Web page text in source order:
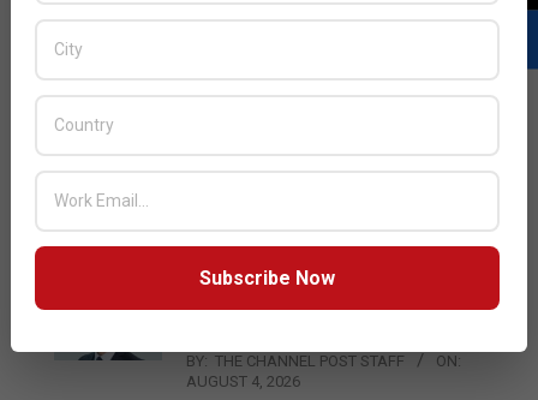
LATEST POSTS
BY: THE CHANNEL POST STAFF
ON:
Qualcomm Appoints Wassim
BY: THE CHANNEL POST STAFF
ON:
AUGUST 4, 2026
Subscribe Now